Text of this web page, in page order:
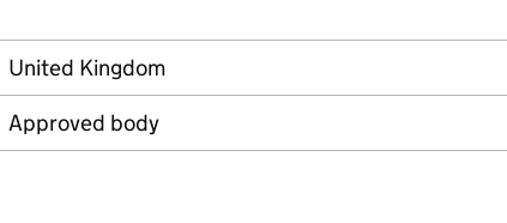
United Kingdom
Approved body